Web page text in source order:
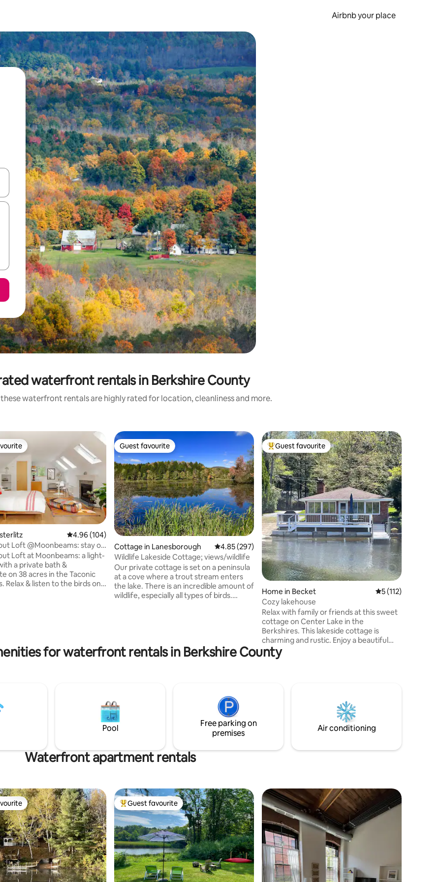
Airbnb your place
down arrow keys or explore by touch or swipe gestures.
waterfront rentals in Berkshire County
waterfront rentals are highly rated for location, cleanliness and more.
176 reviews
4.96 out of 5 average rating, 104 reviews
4.96 (104)
Loft @Moonbeams: stay on
Loft at Moonbeams: a light-
a private bath &
on 38 acres in the Taconic
Relax & listen to the birds on
lawn with multiple fire pits. A
perfect for the weekend or
Guest favourite
Guest favourite
Cottage in Lanesborough 4.85 out of 5 average rating, 297 reviews
4.85 (297)
Wildlife Lakeside Cottage; views/wildlife
Our private cottage is set on a peninsula
at a cove where a trout stream enters
the lake. There is an incredible amount of
wildlife, especially all types of birds.
queen room and a twin room-2 single
Top guest favourite
Guest favourite
Home in Becket 5 out of 5 average
5 (112)
Cozy lakehouse
Relax with family or friends at this sweet
cottage on Center Lake in the
Berkshires. This lakeside cottage is
charming and rustic. Enjoy a beautiful
day on the lake swimming, fishing off the
dock and kayaking. Grill dinner on your
Tanglewood (30 min). There are plenty of
nearby hiking trails and charming towns
for waterfront rentals in Berkshire County
Pool
Free parking on
premises
Air conditioning
Waterfront apartment rentals
Top guest favourite
Guest favourite